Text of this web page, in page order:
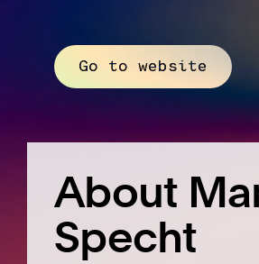
Go to website
About
Specht